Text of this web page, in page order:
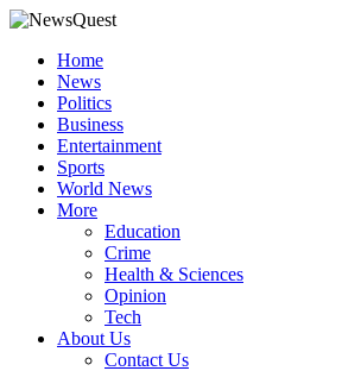
Home
News
Politics
Business
Entertainment
Sports
World News
More
Education
Crime
Health & Sciences
Opinion
Tech
About Us
Contact Us